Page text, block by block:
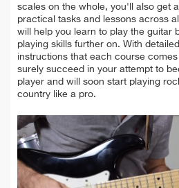
scales on the whole, you'll also get
practical tasks and lessons across
will help you learn to play the guitar
playing skills further on. With
instructions that each course comes
surely succeed in your attempt to
player and will soon start playing
country like a pro.